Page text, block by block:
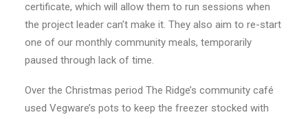
certificate, which will allow them to run sessions when
the project leader can’t make it. They also aim to re-start
one of our monthly community meals, temporarily
paused through lack of time.
Over the Christmas period The Ridge’s community café
used Vegware’s pots to keep the freezer stocked with